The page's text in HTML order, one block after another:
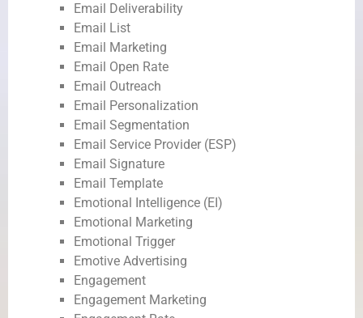
Email Deliverability
Email List
Email Marketing
Email Open Rate
Email Outreach
Email Personalization
Email Segmentation
Email Service Provider (ESP)
Email Signature
Email Template
Emotional Intelligence (EI)
Emotional Marketing
Emotional Trigger
Emotive Advertising
Engagement
Engagement Marketing